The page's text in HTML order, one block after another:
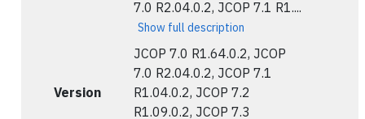
7.0 R2.04.0.2, JCOP 7.1 R1....
Show full description
Version
JCOP 7.0 R1.64.0.2, JCOP
7.0 R2.04.0.2, JCOP 7.1
R1.04.0.2, JCOP 7.2
R1.09.0.2, JCOP 7.3